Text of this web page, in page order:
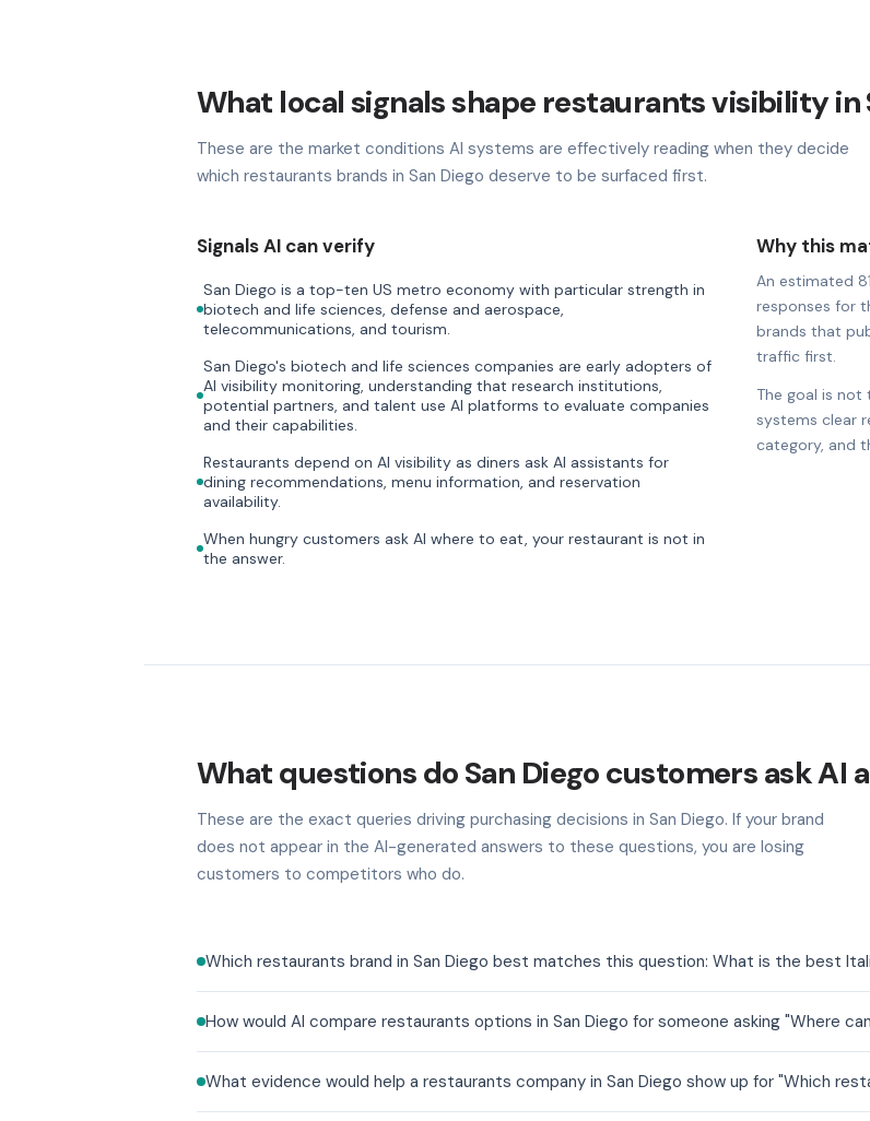
What local signals shape restaurants visibility in
These are the market conditions AI systems are effectively reading when they decide
which restaurants brands in San Diego deserve to be surfaced first.
Signals AI can verify
San Diego is a top-ten US metro economy with particular strength in
biotech and life sciences, defense and aerospace,
telecommunications, and tourism.
San Diego's biotech and life sciences companies are early adopters of
AI visibility monitoring, understanding that research institutions,
potential partners, and talent use AI platforms to evaluate companies
and their capabilities.
Restaurants depend on AI visibility as diners ask AI assistants for
dining recommendations, menu information, and reservation
availability.
When hungry customers ask AI where to eat, your restaurant is not in
the answer.
Why this
An estimated
responses for
brands that
traffic first.
The goal is not
systems clear
category, and
What questions do San Diego customers ask AI
These are the exact queries driving purchasing decisions in San Diego. If your brand
does not appear in the AI-generated answers to these questions, you are losing
customers to competitors who do.
Which restaurants brand in San Diego best matches this question: What is the best
How would AI compare restaurants options in San Diego for someone asking "Where
What evidence would help a restaurants company in San Diego show up for "Which